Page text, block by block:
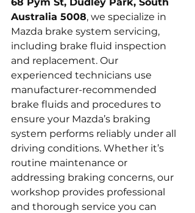
Australia 5008, we specialize in
Mazda brake system servicing,
including brake fluid inspection
and replacement. Our
experienced technicians use
manufacturer-recommended
brake fluids and procedures to
ensure your Mazda’s braking
system performs reliably under all
driving conditions. Whether it’s
routine maintenance or
addressing braking concerns, our
workshop provides professional
and thorough service you can